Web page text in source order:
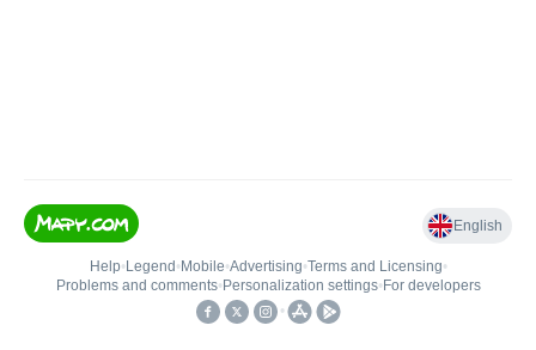
English
Help• Legend • Mobile•Advertising•Terms and Licensing•
Problems and comments• Personalization settings• For developers
•